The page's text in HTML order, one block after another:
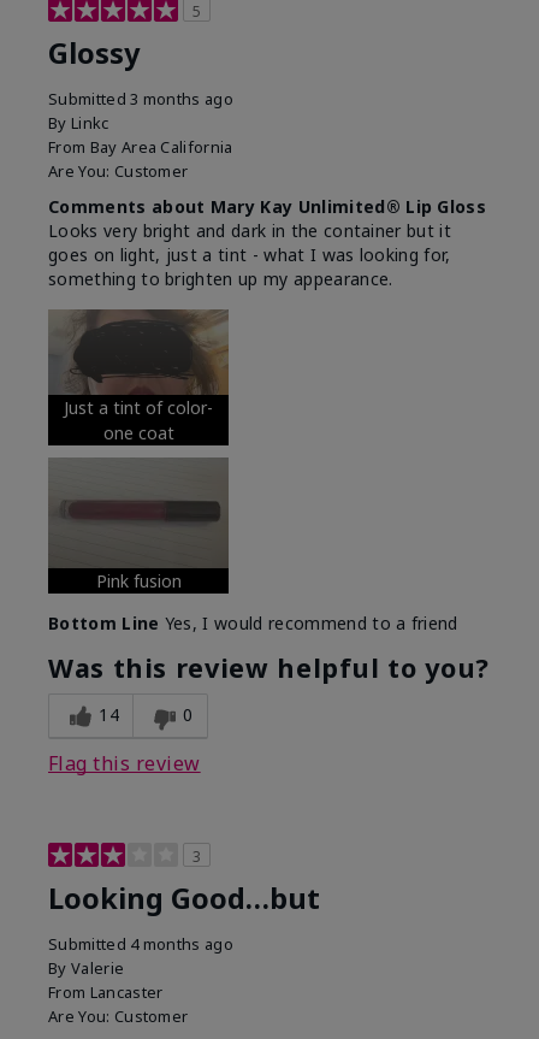
5
Glossy
Submitted3 months ago
By Linkc
From Bay Area California
Are You: Customer
Comments about Mary Kay Unlimited® Lip Gloss
Looks very bright and dark in the container but it
goes on light, just a tint - what I was looking for,
something to brighten up my appearance.
Just a tint of color-
one coat
Pink fusion
Bottom Line Yes, I would recommend to a friend
Was this review helpful to you?
14 0
Flag this review
3
Looking Good…but
Submitted 4 months ago
By Valerie
From Lancaster
Are You: Customer